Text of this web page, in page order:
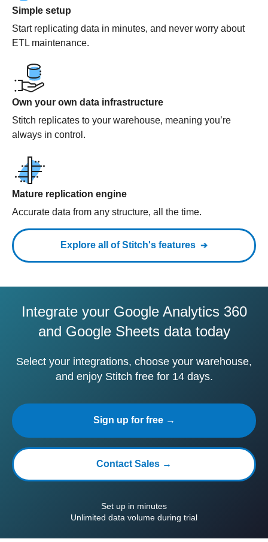
Simple setup
Start replicating data in minutes, and never worry about
ETL maintenance.
Own your own data infrastructure
Stitch replicates to your warehouse, meaning you’re
always in control.
Mature replication engine
Accurate data from any structure, all the time.
Explore all of Stitch's features
Integrate your Google Analytics 360
and Google Sheets data today
Select your integrations, choose your warehouse,
and enjoy Stitch free for 14 days.
Sign up for free →
Contact Sales →
Set up in minutes
Unlimited data volume during trial